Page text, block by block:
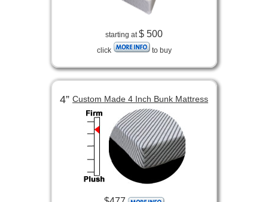
starting at$ 500
click to buy
4” Custom Made 4 Inch Bunk Mattress